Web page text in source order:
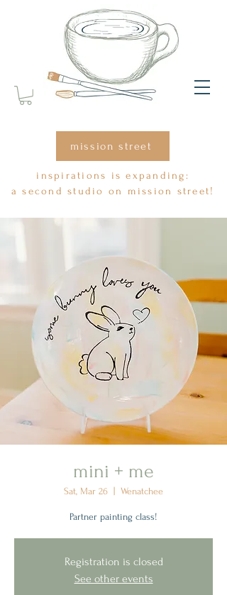
inspirations is expanding:
a second studio on mission street!
mission street
mini + me
Sat, Mar 26 Wenatchee
Partner painting class!
Registration is closed
See other events